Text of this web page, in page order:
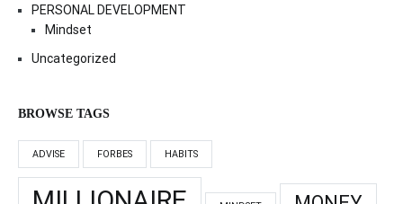
PERSONAL DEVELOPMENT
Mindset
Uncategorized
BROWSE TAGS
ADVISE FORBES HABITS